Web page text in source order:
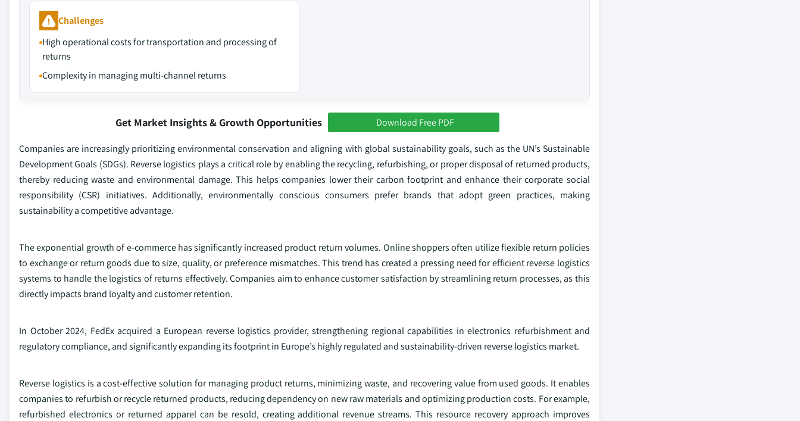
Challenges
High operational costs for transportation and processing of
returns
Complexity in managing multi-channel returns
Get Market Insights & Growth Opportunities Download Free PDF
Companies are increasingly prioritizing environmental conservation and aligning with global sustainability goals, such as the UN’s Sustainable
Development Goals (SDGs). Reverse logistics plays a critical role by enabling the recycling, refurbishing, or proper disposal of returned products,
thereby reducing waste and environmental damage. This helps companies lower their carbon footprint and enhance their corporate social
responsibility (CSR) initiatives. Additionally, environmentally conscious consumers prefer brands that adopt green practices, making
sustainability a competitive advantage.
The exponential growth of e-commerce has significantly increased product return volumes. Online shoppers often utilize flexible return policies
to exchange or return goods due to size, quality, or preference mismatches. This trend has created a pressing need for efficient reverse logistics
systems to handle the logistics of returns effectively. Companies aim to enhance customer satisfaction by streamlining return processes, as this
directly impacts brand loyalty and customer retention.
In October 2024, FedEx acquired a European reverse logistics provider, strengthening regional capabilities in electronics refurbishment and
regulatory compliance, and significantly expanding its footprint in Europe’s highly regulated and sustainability-driven reverse logistics market.
Reverse logistics is a cost-effective solution for managing product returns, minimizing waste, and recovering value from used goods. It enables
companies to refurbish or recycle returned products, reducing dependency on new raw materials and optimizing production costs. For example,
refurbished electronics or returned apparel can be resold, creating additional revenue streams. This resource recovery approach improves